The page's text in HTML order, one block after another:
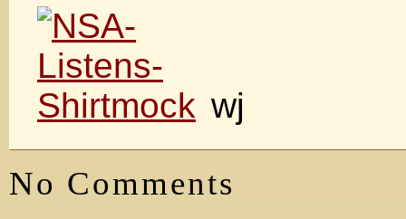
wj
No Comments